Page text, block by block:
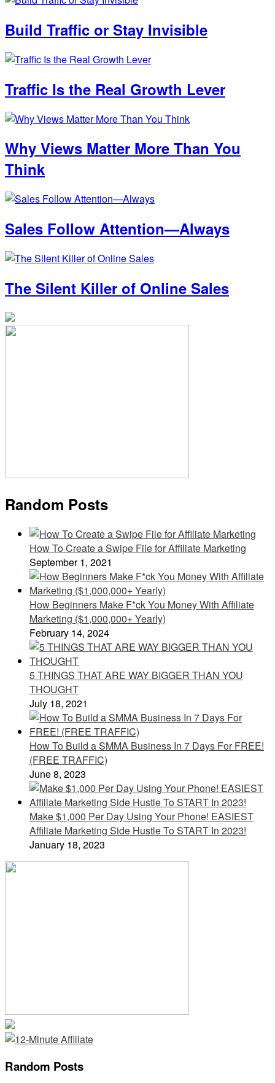
Build Traffic or Stay Invisible
Traffic Is the Real Growth Lever
Why Views Matter More Than You
Think
Sales Follow Attention—Always
The Silent Killer of Online Sales
Random Posts
How To Create a Swipe File for Affiliate Marketing
September 1, 2021
How Beginners Make F*ck You Money With Affiliate
Marketing ($1,000,000+ Yearly)
February 14, 2024
5 THINGS THAT ARE WAY BIGGER THAN YOU
THOUGHT
July 18, 2021
How To Build a SMMA Business In 7 Days For FREE!
(FREE TRAFFIC)
June 8, 2023
Make $1,000 Per Day Using Your Phone! EASIEST
Affiliate Marketing Side Hustle To START In 2023!
January 18, 2023
Random Posts